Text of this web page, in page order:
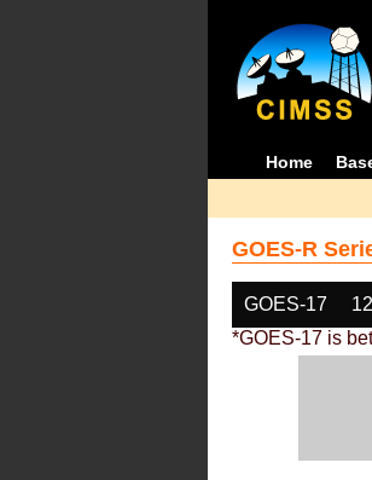
Home
GOES-R
GOES-17
*GOES-17 is